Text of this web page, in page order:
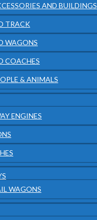
AND BUILDINGS
TRACK
WAGONS
COACHES
& ANIMALS
ENGINES
WAGONS